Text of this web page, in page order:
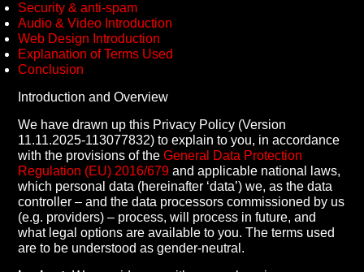
Security & anti-spam
Audio & Video Introduction
Web Design Introduction
Explanation of Terms Used
Conclusion
Introduction and Overview
We have drawn up this Privacy Policy (Version
11.11.2025-113077832) to explain to you, in accordance
with the provisions of theGeneral Data Protection
Regulation (EU) 2016/679 and applicable national laws,
which personal data (hereinafter ‘data’) we, as the data
controller – and the data processors commissioned by us
(e.g. providers) – process, will process in future, and
what legal options are available to you. The terms used
are to be understood as gender-neutral.